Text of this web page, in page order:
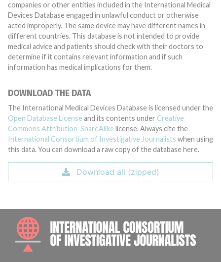
companies or other entities included in the International Medical
Devices Database engaged in unlawful conduct or otherwise
acted improperly. The same device may have different names in
different countries. This database is not intended to provide
medical advice and patients should check with their doctors to
determine if it contains relevant information and if such
information has medical implications for them.
DOWNLOAD THE DATA
The International Medical Devices Database is licensed under the
Open Database License and its contents under Creative
Commons Attribution-ShareAlike license. Always cite the
International Consortium of Investigative Journalists when using
this data. You can download a raw copy of the database here.
Download all (zipped)